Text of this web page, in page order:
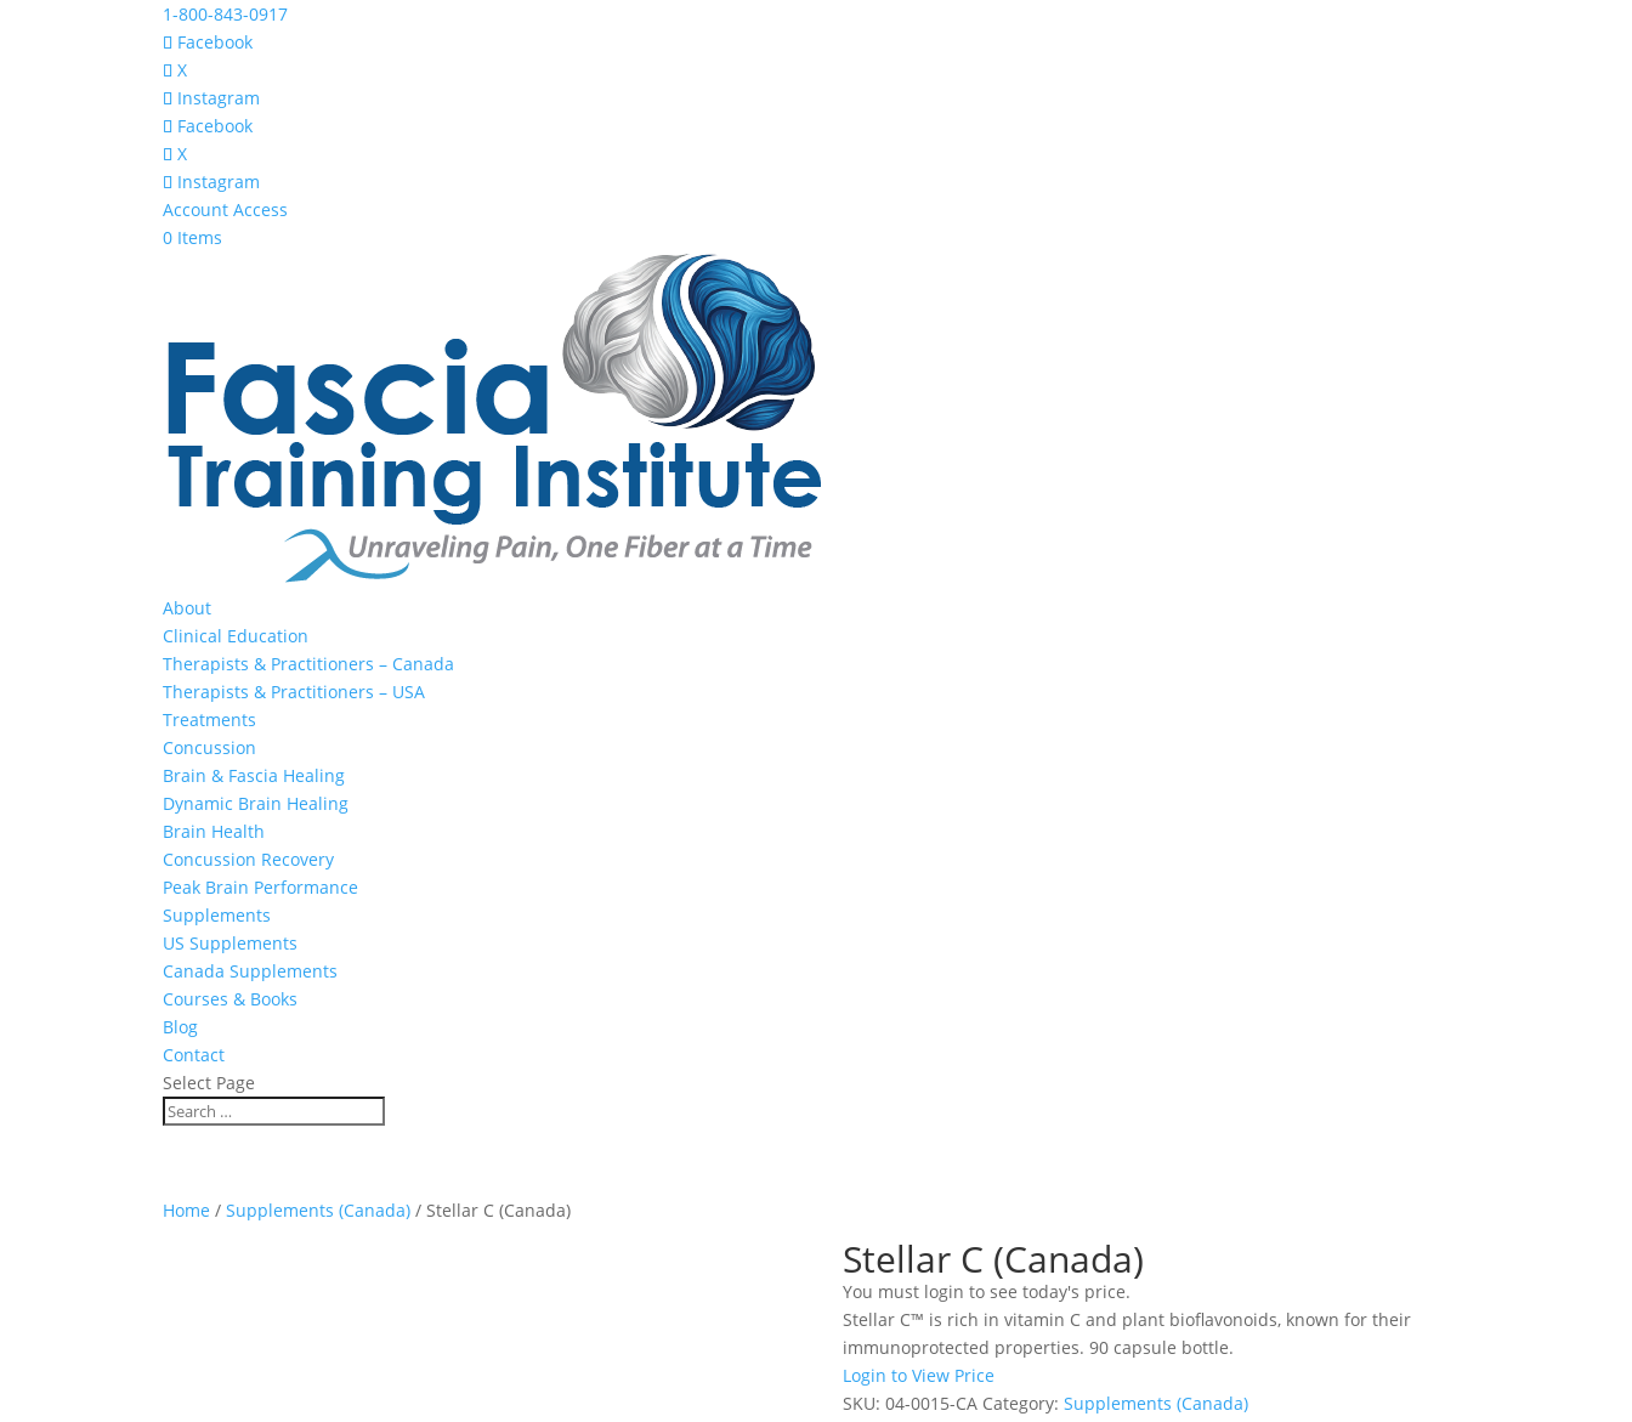
1-800-843-0917
Facebook
X
Instagram
Facebook
X
Instagram
Account Access
0 Items
About
Clinical Education
Therapists & Practitioners – Canada
Therapists & Practitioners – USA
Treatments
Concussion
Brain & Fascia Healing
Dynamic Brain Healing
Brain Health
Concussion Recovery
Peak Brain Performance
Supplements
US Supplements
Canada Supplements
Courses & Books
Blog
Contact
Select Page
Home /Supplements (Canada) / Stellar C (Canada)
Stellar C (Canada)
You must login to see today's price.
Stellar C™ is rich in vitamin C and plant bioflavonoids, known for their
immunoprotected properties. 90 capsule bottle.
Login to View Price
SKU: 04-0015-CA Category: Supplements (Canada)